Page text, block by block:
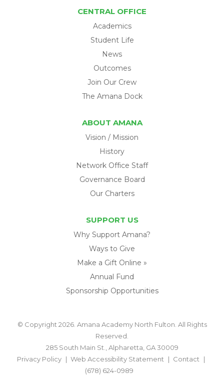
CENTRAL OFFICE
Academics
Student Life
News
Outcomes
Join Our Crew
The Amana Dock
ABOUT AMANA
Vision / Mission
History
Network Office Staff
Governance Board
Our Charters
SUPPORT US
Why Support Amana?
Ways to Give
Make a Gift Online »
Annual Fund
Sponsorship Opportunities
© Copyright 2026. Amana Academy North Fulton. All Rights
Reserved.
285 South Main St., Alpharetta, GA 30009
Privacy Policy
Web Accessibility Statement
Contact
(678) 624-0989